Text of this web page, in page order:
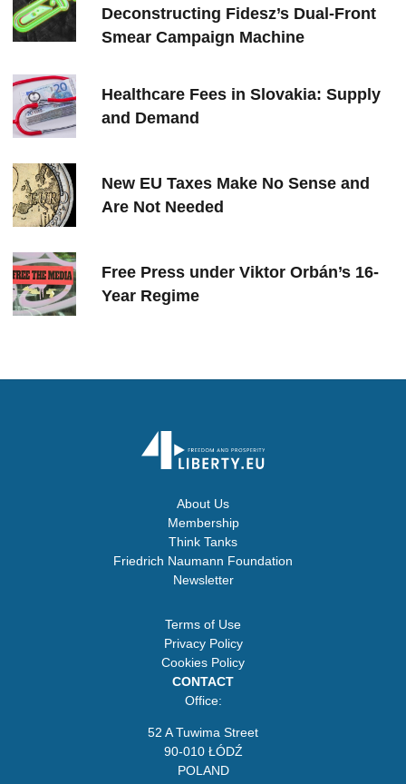
Deconstructing Fidesz’s Dual-Front
Smear Campaign Machine
Healthcare Fees in Slovakia: Supply
and Demand
New EU Taxes Make No Sense and
Are Not Needed
Free Press under Viktor Orbán’s 16-
Year Regime
About Us
Membership
Think Tanks
Friedrich Naumann Foundation
Newsletter
Terms of Use
Privacy Policy
Cookies Policy
CONTACT
Office:
52 A Tuwima Street
90-010 ŁÓDŹ
POLAND